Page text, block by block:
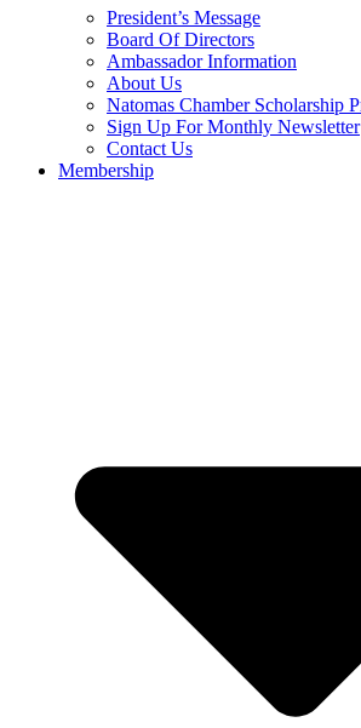
President’s Message
Board Of Directors
Ambassador Information
About Us
Natomas Chamber Scholarship
Sign Up For Monthly Newsletter
Contact Us
Membership